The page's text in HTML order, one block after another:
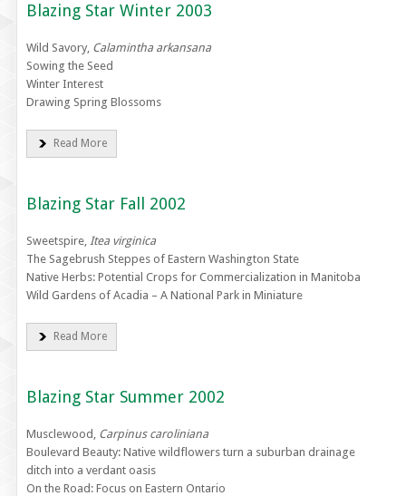
Blazing Star Winter 2003
Wild Savory, Calamintha arkansana
Sowing the Seed
Winter Interest
Drawing Spring Blossoms
Read More
Blazing Star Fall 2002
Sweetspire, Itea virginica
The Sagebrush Steppes of Eastern Washington State
Native Herbs: Potential Crops for Commercialization in Manitoba
Wild Gardens of Acadia – A National Park in Miniature
Read More
Blazing Star Summer 2002
Musclewood, Carpinus caroliniana
Boulevard Beauty: Native wildflowers turn a suburban drainage
ditch into a verdant oasis
On the Road: Focus on Eastern Ontario